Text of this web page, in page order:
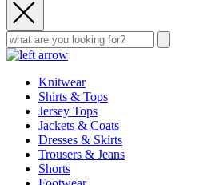
Knitwear
Shirts & Tops
Jersey Tops
Jackets & Coats
Dresses & Skirts
Trousers & Jeans
Shorts